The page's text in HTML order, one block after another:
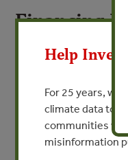
Financing
Plantation
of China
By Liu Weiping -
VIEW PUBLICATION
Help
For 25 years,
climate data to
communities
misinformation